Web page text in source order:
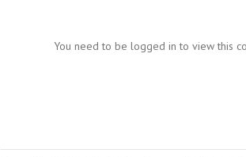
You need to be logged in to view this